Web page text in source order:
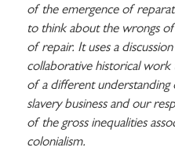
of the emergence of
to think about the wrongs
of repair. It uses a
collaborative historical
of a different understanding
slavery business and our
of the gross inequalities
colonialism.